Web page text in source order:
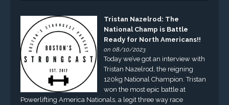
Tristan Nazelrod: The
National Champ is Battle
Ready for North Americans!!
on 08/10/2023
Today we’ve got an interview with
Tristan Nazelrod, the reigning
120kg National Champion. Tristan
won the most epic battle at
Powerlifting America Nationals, a legit three way race